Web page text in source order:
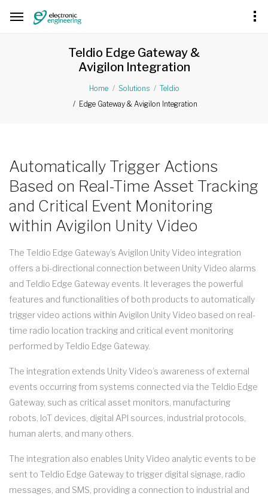
Teldio Edge Gateway &
Avigilon Integration
Home Solutions
Teldio
Edge Gateway & Avigilon Integration
Automatically Trigger Actions
Based on Real-Time Asset Tracking
and Critical Event Monitoring
within Avigilon Unity Video
The Teldio Edge Gateway’s Avigilon Unity Video integration
offers a bi-directional connection between Unity Video alarms
and Teldio Edge Gateway events. It leverages the powerful
features and functionalities of both products to automatically
trigger video actions within Avigilon Unity Video based on real-
time radio location tracking and critical event monitoring
performed by Teldio Edge Gateway.
The integration extends Unity Video’s awareness of external
events occurring from systems connected via the Teldio Edge
Gateway, such as critical asset monitors, manufacturing
robots, IoT devices, digital API sources, industrial protocols,
human alerts, and many others.
The integration also enables Unity Video analytic events to be
sent to Teldio Edge Gateway to trigger digital signage, radio
messages, and SMS, providing a connection to industrial and